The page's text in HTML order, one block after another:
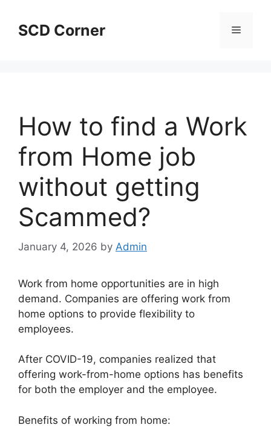
contentSCD Corner Menu
How to find a Work
from Home job
without getting
Scammed?
January 4, 2026 by Admin
Work from home opportunities are in high
demand. Companies are offering work from
home options to provide flexibility to
employees.
After COVID-19, companies realized that
offering work-from-home options has benefits
for both the employer and the employee.
Benefits of working from home: